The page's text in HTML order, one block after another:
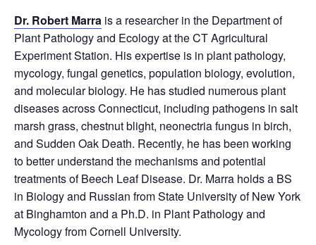
Dr. Robert Marra is a researcher in the Department of
Plant Pathology and Ecology at the CT Agricultural
Experiment Station. His expertise is in plant pathology,
mycology, fungal genetics, population biology, evolution,
and molecular biology. He has studied numerous plant
diseases across Connecticut, including pathogens in salt
marsh grass, chestnut blight, neonectria fungus in birch,
and Sudden Oak Death. Recently, he has been working
to better understand the mechanisms and potential
treatments of Beech Leaf Disease. Dr. Marra holds a BS
in Biology and Russian from State University of New York
at Binghamton and a Ph.D. in Plant Pathology and
Mycology from Cornell University.